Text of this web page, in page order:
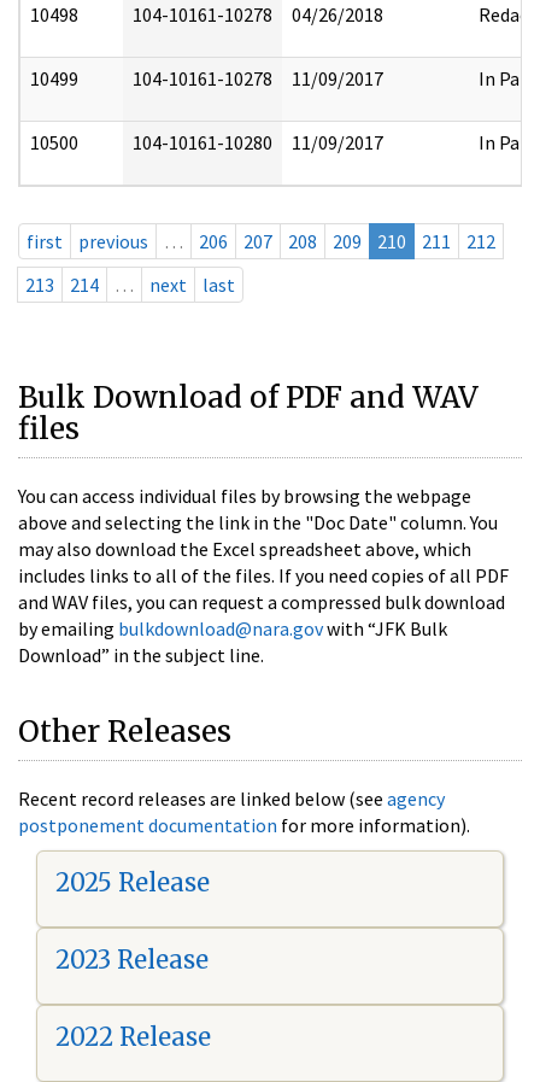
10498 104-10161-10278 04/26/2018 Redact
10499 104-10161-10278 11/09/2017 In Part
10500 104-10161-10280 11/09/2017 In Part
first previous … 206 207 208 209 210 211
212
213
214 … next last
Bulk Download of PDF and WAV
files
You can access individual files by browsing the webpage
above and selecting the link in the "Doc Date" column. You
may also download the Excel spreadsheet above, which
includes links to all of the files. If you need copies of all PDF
and WAV files, you can request a compressed bulk download
by emailing bulkdownload@nara.govwith “JFK Bulk
Download” in the subject line.
Other Releases
Recent record releases are linked below (see agency
postponement documentation for more information).
2025 Release
2023 Release
2022 Release